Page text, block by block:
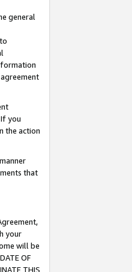
general
you
the action
that
your
will be
OF
THIS